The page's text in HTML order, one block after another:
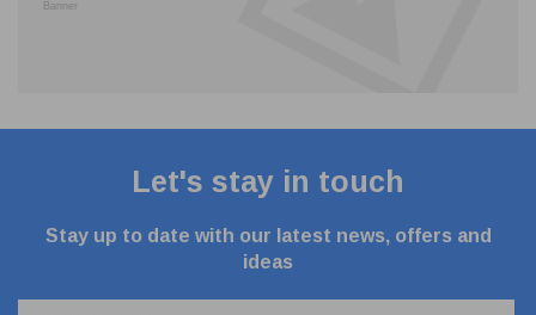
Let's stay in touch
Stay up to date with our latest news, offers and
ideas